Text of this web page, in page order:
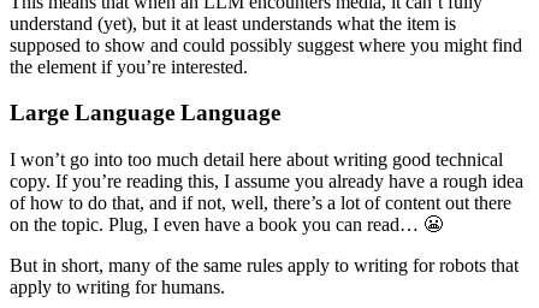
understand (yet), but it at least understands what the item is
supposed to show and could possibly suggest where you might find
the element if you’re interested.
Large Language Language
I won’t go into too much detail here about writing good technical
copy. If you’re reading this, I assume you already have a rough idea
of how to do that, and if not, well, there’s a lot of content out there
on the topic. Plug, I even have a book you can read… 😬
But in short, many of the same rules apply to writing for robots that
apply to writing for humans.